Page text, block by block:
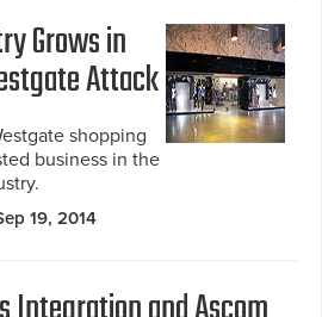
Grows in
Attack
shopping
business in the
19, 2014